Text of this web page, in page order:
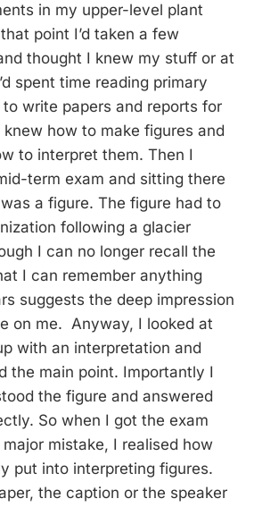
in my upper-level plant
point I’d taken a few
thought I knew my stuff or at
spent time reading primary
write papers and reports for
how to make figures and
to interpret them. Then I
term exam and sitting there
a figure. The figure had to
following a glacier
I can no longer recall the
I can remember anything
suggests the deep impression
on me. Anyway, I looked at
with an interpretation and
the main point. Importantly I
the figure and answered
So when I got the exam
mistake, I realised how
put into interpreting figures.
the caption or the speaker